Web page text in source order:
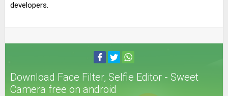
developers.
Download Face Filter, Selfie Editor - Sweet
Camera free on android